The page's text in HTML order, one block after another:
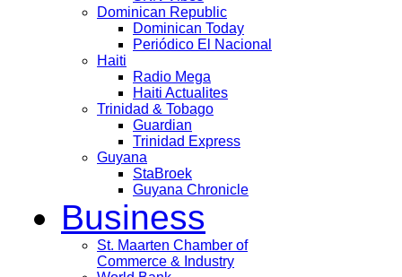
Dominican Republic
Dominican Today
Periódico El Nacional
Haiti
Radio Mega
Haiti Actualites
Trinidad & Tobago
Guardian
Trinidad Express
Guyana
StaBroek
Guyana Chronicle
Business
St. Maarten Chamber of
Commerce & Industry